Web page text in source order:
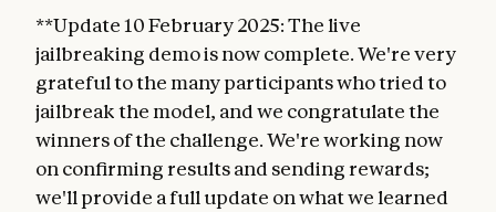
**Update 10 February 2025: The live
jailbreaking demo is now complete. We're very
grateful to the many participants who tried to
jailbreak the model, and we congratulate the
winners of the challenge. We're working now
on confirming results and sending rewards;
we'll provide a full update on what we learned